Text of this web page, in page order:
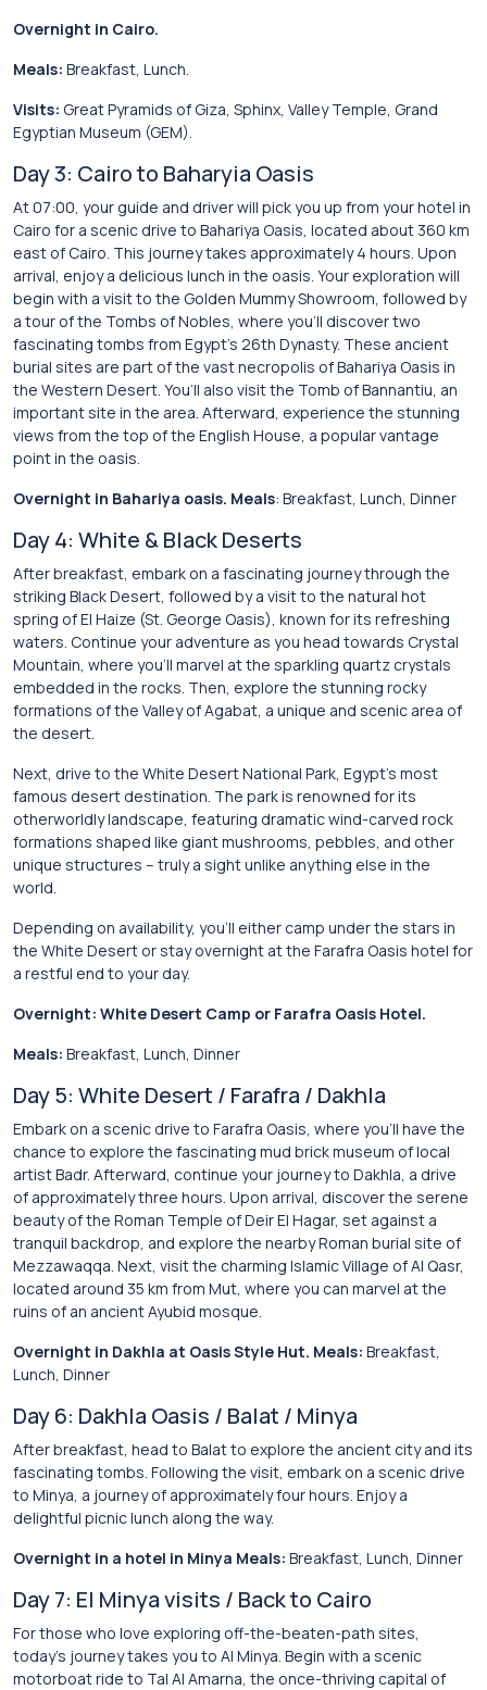
Overnight in Cairo.
Meals: Breakfast, Lunch.
Visits: Great Pyramids of Giza, Sphinx, Valley Temple, Grand
Egyptian Museum (GEM).
Day 3: Cairo to Baharyia Oasis
At 07:00, your guide and driver will pick you up from your hotel in
Cairo for a scenic drive to Bahariya Oasis, located about 360 km
east of Cairo. This journey takes approximately 4 hours. Upon
arrival, enjoy a delicious lunch in the oasis. Your exploration will
begin with a visit to the Golden Mummy Showroom, followed by
a tour of the Tombs of Nobles, where you’ll discover two
fascinating tombs from Egypt’s 26th Dynasty. These ancient
burial sites are part of the vast necropolis of Bahariya Oasis in
the Western Desert. You’ll also visit the Tomb of Bannantiu, an
important site in the area. Afterward, experience the stunning
views from the top of the English House, a popular vantage
point in the oasis.
Overnight in Bahariya oasis. Meals: Breakfast, Lunch, Dinner
Day 4: White & Black Deserts
After breakfast, embark on a fascinating journey through the
striking Black Desert, followed by a visit to the natural hot
spring of El Haize (St. George Oasis), known for its refreshing
waters. Continue your adventure as you head towards Crystal
Mountain, where you’ll marvel at the sparkling quartz crystals
embedded in the rocks. Then, explore the stunning rocky
formations of the Valley of Agabat, a unique and scenic area of
the desert.
Next, drive to the White Desert National Park, Egypt’s most
famous desert destination. The park is renowned for its
otherworldly landscape, featuring dramatic wind-carved rock
formations shaped like giant mushrooms, pebbles, and other
unique structures – truly a sight unlike anything else in the
world.
Depending on availability, you’ll either camp under the stars in
the White Desert or stay overnight at the Farafra Oasis hotel for
a restful end to your day.
Overnight: White Desert Camp or Farafra Oasis Hotel.
Meals: Breakfast, Lunch, Dinner
Day 5: White Desert / Farafra / Dakhla
Embark on a scenic drive to Farafra Oasis, where you’ll have the
chance to explore the fascinating mud brick museum of local
artist Badr. Afterward, continue your journey to Dakhla, a drive
of approximately three hours. Upon arrival, discover the serene
beauty of the Roman Temple of Deir El Hagar, set against a
tranquil backdrop, and explore the nearby Roman burial site of
Mezzawaqqa. Next, visit the charming Islamic Village of Al Qasr,
located around 35 km from Mut, where you can marvel at the
ruins of an ancient Ayubid mosque.
Overnight in Dakhla at Oasis Style Hut. Meals: Breakfast,
Lunch, Dinner
Day 6: Dakhla Oasis / Balat / Minya
After breakfast, head to Balat to explore the ancient city and its
fascinating tombs. Following the visit, embark on a scenic drive
to Minya, a journey of approximately four hours. Enjoy a
delightful picnic lunch along the way.
Overnight in a hotel in Minya Meals: Breakfast, Lunch, Dinner
Day 7: El Minya visits / Back to Cairo
For those who love exploring off-the-beaten-path sites,
today’s journey takes you to Al Minya. Begin with a scenic
motorboat ride to Tal Al Amarna, the once-thriving capital of